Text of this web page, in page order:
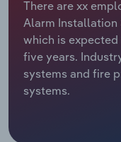
There are xx
Alarm Installation
which is
five years.
systems and fire
systems.
Relpro
Marketing
Private Equity
Procurement
Accommodation
Mining
Personal Services
Industry